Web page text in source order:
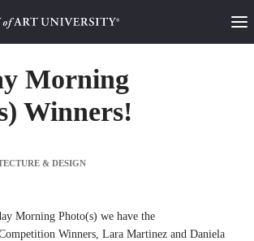
Morning
Winners!
Morning Photo(s) we have the
Winners, Lara Martinez and Daniela